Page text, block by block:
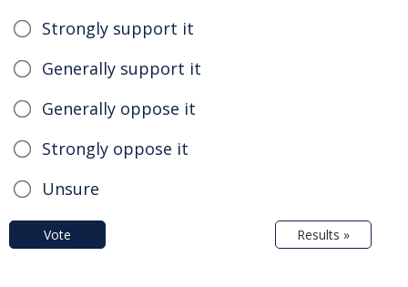
Strongly support it
Generally support it
Generally oppose it
Strongly oppose it
Unsure
Vote Results »